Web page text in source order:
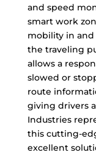
and speed
smart work
mobility in and
the traveling
allows a
slowed or
route
giving drivers
Industries
this cutting-
excellent